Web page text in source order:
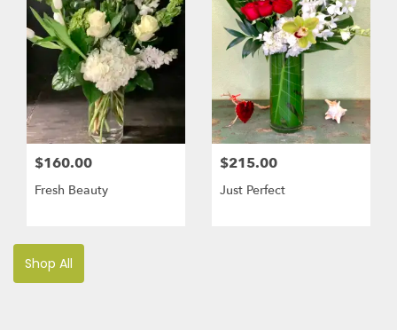
$160.00
Fresh Beauty
$215.00
Just Perfect
Shop All